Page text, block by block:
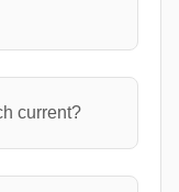
current?